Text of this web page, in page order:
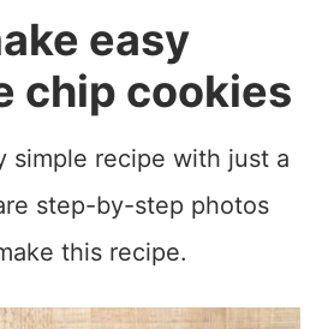
easy
chip cookies
simple recipe with just a
step-by-step photos
this recipe.